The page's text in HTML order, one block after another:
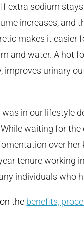
extra sodium
increases, and
makes it easier
and water. A hot
improves urinary
was in our lifestyle
waiting for
over
tenure working
individuals who
the benefits,